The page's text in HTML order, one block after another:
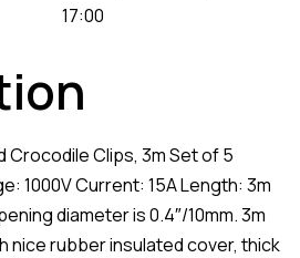
17:00
Crocodile Clips, 3m Set of 5
1000V Current: 15A Length: 3m
diameter is 0.4″/10mm. 3m
nice rubber insulated cover, thick